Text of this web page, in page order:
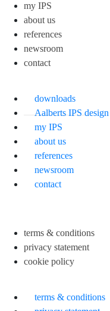
my IPS
about us
references
newsroom
contact
downloads
Aalberts IPS
my IPS
about us
references
newsroom
contact
terms & conditions
privacy statement
cookie policy
terms & conditions